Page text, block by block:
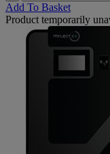
Add To Basket
Product temporarily